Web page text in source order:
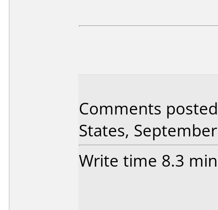
Comments
States,
Write time 8.3 min